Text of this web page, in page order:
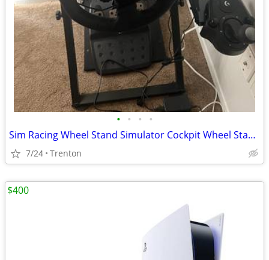
• • • •
Sim Racing Wheel Stand Simulator Cockpit Wheel Stand Racing Steering Shifter Mou
7/24 Trenton
$400